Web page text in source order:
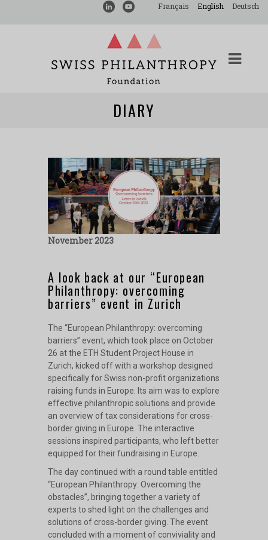
Français English Deutsch
DIARY
November 2023
A look back at our “European
Philanthropy: overcoming
barriers” event in Zurich
The “European Philanthropy: overcoming
barriers” event, which took place on October
26 at the ETH Student Project House in
Zurich, kicked off with a workshop designed
specifically for Swiss non-profit organizations
raising funds in Europe. Its aim was to explore
effective philanthropic solutions and provide
an overview of tax considerations for cross-
border giving in Europe. The interactive
sessions inspired participants, who left better
equipped for their fundraising in Europe.
The day continued with a round table entitled
“European Philanthropy: Overcoming the
obstacles”, bringing together a variety of
experts to shed light on the challenges and
solutions of cross-border giving. The event
concluded with a moment of conviviality and